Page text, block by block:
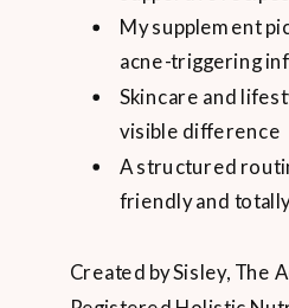
My supplement
acne-triggering
Skincare and
visible difference
A structured
friendly and
Created by Sisley, The